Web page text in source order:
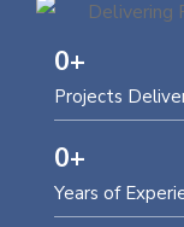
Projects
0+
Years of
0+